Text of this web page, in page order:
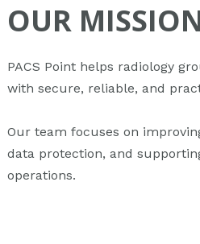
OUR
PACS Point helps radiology
with secure, reliable, and
Our team focuses on
data protection, and
operations.